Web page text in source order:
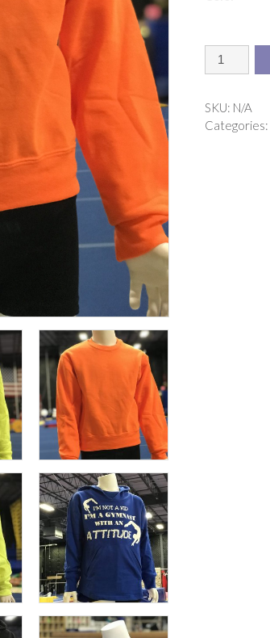
Sweatshirt,
pullover
neck
quantity
SKU: N/A
Categories: